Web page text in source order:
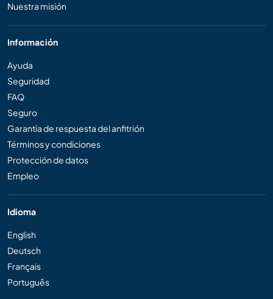
Nuestra misión
Información
Ayuda
Seguridad
FAQ
Seguro
Garantía de respuesta del anfitrión
Términos y condiciones
Protección de datos
Empleo
Idioma
English
Deutsch
Français
Português